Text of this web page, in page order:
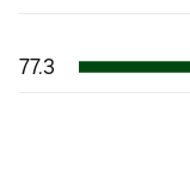
77.3